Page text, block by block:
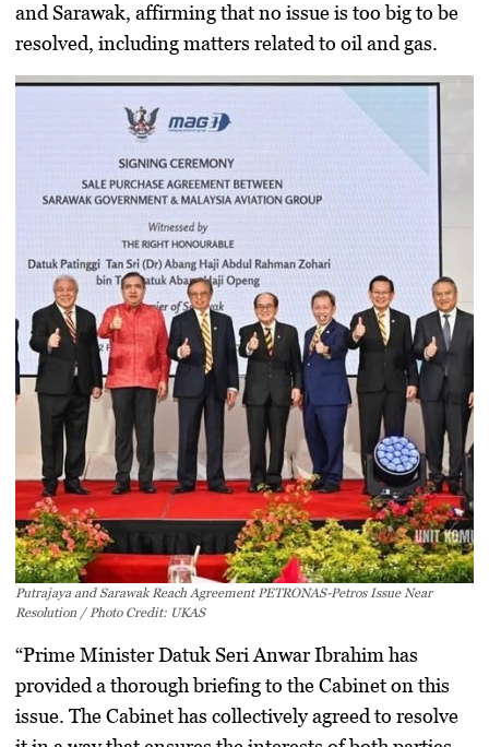
and Sarawak, affirming that no issue is too big to be
resolved, including matters related to oil and gas.
Putrajaya and Sarawak Reach Agreement PETRONAS-Petros Issue Near
Resolution / Photo Credit: UKAS
“Prime Minister Datuk Seri Anwar Ibrahim has
provided a thorough briefing to the Cabinet on this
issue. The Cabinet has collectively agreed to resolve